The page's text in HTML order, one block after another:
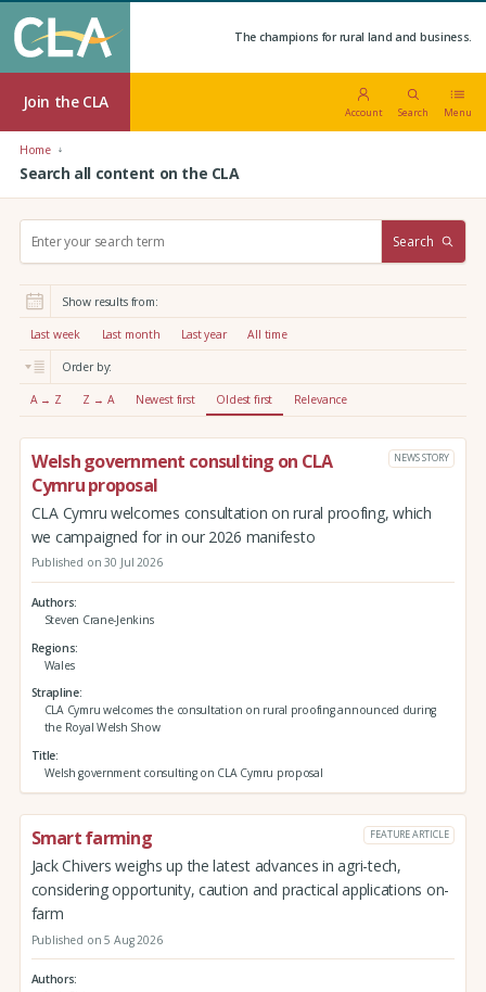
The champions for rural land and business.
Join the CLA
Account Search Menu
Home
Search all content on the CLA
r
:
Search
Show results from:
Last week Last month Last year All time
Order by:
A → Z Z → A Newest first Oldest first Relevance
Welsh government consulting on CLA
Cymru proposal
NEWS STORY
CLA Cymru welcomes consultation on rural proofing, which
we campaigned for in our 2026 manifesto
Published on 30 Jul 2026
Authors
Steven Crane-Jenkins
Regions
Wales
Strapline
CLA Cymru welcomes the consultation on rural proofing announced during
the Royal Welsh Show
Title
Welsh government consulting on CLA Cymru proposal
Smart farming FEATURE ARTICLE
Jack Chivers weighs up the latest advances in agri-tech,
considering opportunity, caution and practical applications on-
farm
Published on 5 Aug 2026
Authors